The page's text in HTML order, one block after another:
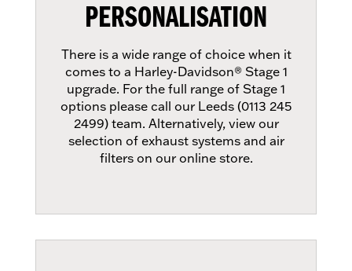
PERSONALISATION
There is a wide range of choice when it
comes to a Harley-Davidson® Stage 1
upgrade. For the full range of Stage 1
options please call our Leeds (0113 245
2499) team. Alternatively, view our
selection of exhaust systems and air
filters on our online store.